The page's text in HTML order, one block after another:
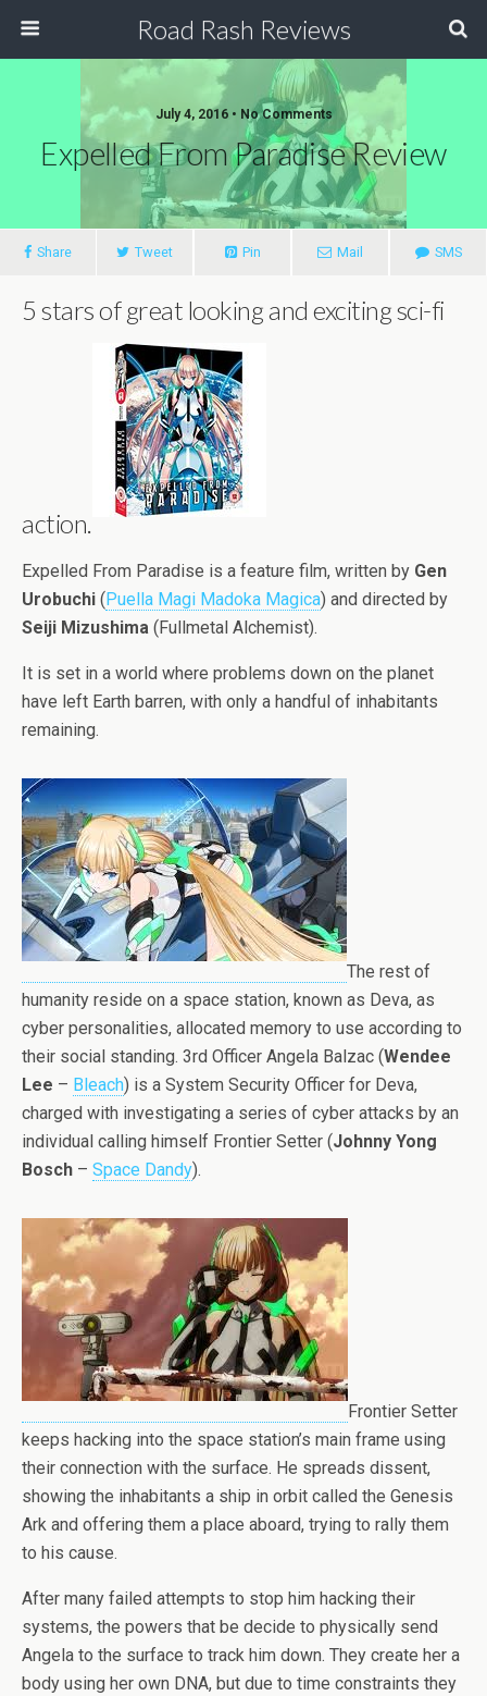
Road Rash Reviews
July 4, 2016 • No Comments
Expelled From Paradise Review
Share Tweet Pin Mail SMS
5 stars of great looking and exciting sci-fi
action.
Expelled From Paradise is a feature film, written by Gen
Urobuchi (Puella Magi Madoka Magica) and directed by
Seiji Mizushima (Fullmetal Alchemist).
It is set in a world where problems down on the planet
have left Earth barren, with only a handful of inhabitants
remaining.
The rest of
humanity reside on a space station, known as Deva, as
cyber personalities, allocated memory to use according to
their social standing. 3rd Officer Angela Balzac (Wendee
Lee – Bleach) is a System Security Officer for Deva,
charged with investigating a series of cyber attacks by an
individual calling himself Frontier Setter (Johnny Yong
Bosch – Space Dandy).
Frontier Setter
keeps hacking into the space station’s main frame using
their connection with the surface. He spreads dissent,
showing the inhabitants a ship in orbit called the Genesis
Ark and offering them a place aboard, trying to rally them
to his cause.
After many failed attempts to stop him hacking their
systems, the powers that be decide to physically send
Angela to the surface to track him down. They create her a
body using her own DNA, but due to time constraints they